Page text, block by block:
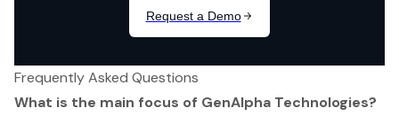
Frequently Asked Questions
What is the main focus of GenAlpha Technologies?